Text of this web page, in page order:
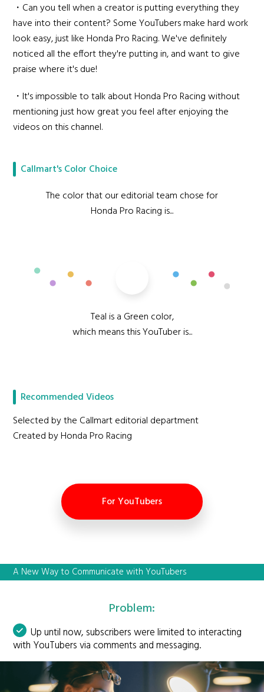
・Can you tell when a creator is putting everything they
have into their content? Some YouTubers make hard work
look easy, just like Honda Pro Racing. We've definitely
noticed all the effort they're putting in, and want to give
praise where it's due!
・It's impossible to talk about Honda Pro Racing without
mentioning just how great you feel after enjoying the
videos on this channel.
Callmart's Color Choice
The color that our editorial team chose for
Honda Pro Racing is...
Teal is a Green color,
which means this YouTuber is...
Recommended Videos
Selected by the Callmart editorial department
Created by Honda Pro Racing
For YouTubers
A New Way to Communicate with YouTubers
Problem:
Up until now, subscribers were limited to interacting
with YouTubers via comments and messaging.